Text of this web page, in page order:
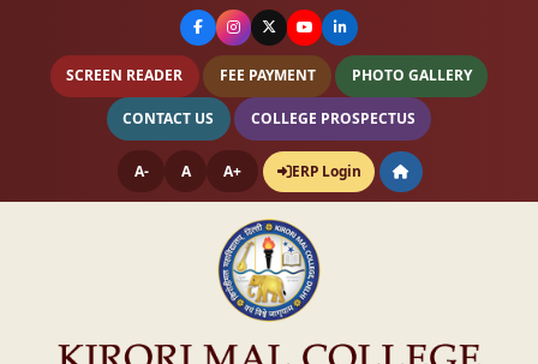
SCREEN READER FEE PAYMENT PHOTO GALLERY
CONTACT US COLLEGE PROSPECTUS
A- A A+ ERP Login